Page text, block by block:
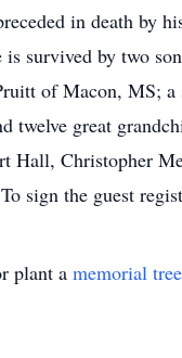
in death by
survived by two
of Macon, MS;
twelve great
Hall, Christopher
sign the guest
plant a memorial tree